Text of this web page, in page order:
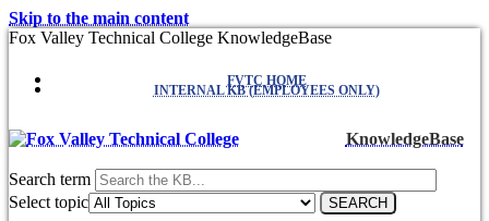
Skip to the main content
Fox Valley Technical College KnowledgeBase
FVTC HOME
INTERNAL KB (EMPLOYEES ONLY)
KnowledgeBase
Search term
Select topic